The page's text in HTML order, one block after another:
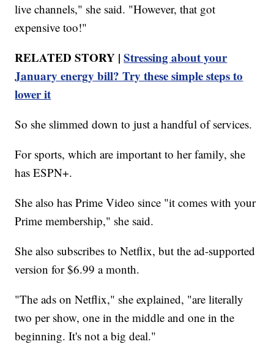
live channels," she said. "However, that got
expensive too!"
RELATED STORY |Stressing about your
January energy bill? Try these simple steps to
lower it
So she slimmed down to just a handful of services.
For sports, which are important to her family, she
has ESPN+.
She also has Prime Video since "it comes with your
Prime membership," she said.
She also subscribes to Netflix, but the ad-supported
version for $6.99 a month.
"The ads on Netflix," she explained, "are literally
two per show, one in the middle and one in the
beginning. It's not a big deal."